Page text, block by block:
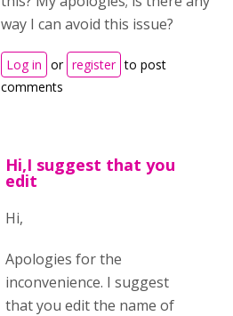
way I can avoid this issue?
Log in or register to post
comments
Hi,I suggest that you
edit
Hi,
Apologies for the
inconvenience. I suggest
that you edit the name of